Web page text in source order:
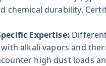
chemical durability.
Expertise:
alkali vapors and
high dust loads